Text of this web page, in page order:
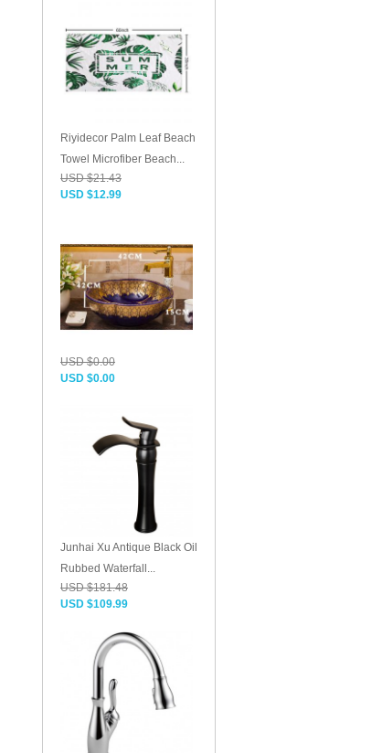
Riyidecor Palm Leaf Beach
Towel Microfiber Beach...
USD $21.43
USD $12.99
USD $0.00
USD $0.00
Junhai Xu Antique Black Oil
Rubbed Waterfall...
USD $181.48
USD $109.99